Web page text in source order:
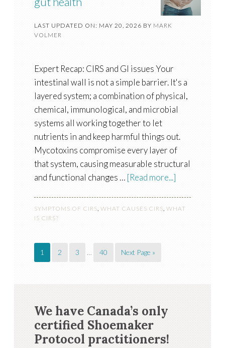
LAST UPDATED ON: MAY 20, 2026 BY MARK
VOLMER
Expert Recap: CIRS and GI issues Your
intestinal wall is not a simple barrier. It's a
layered system; a combination of physical,
chemical, immunological, and microbial
systems all working together to let
nutrients in and keep harmful things out.
Mycotoxins compromise every layer of
that system, causing measurable structural
and functional changes … [Read more...]
SYMPTOMS OF CIRS, WHAT CAUSES CIRS, WHAT
IS CIRS?
1 2 3 … 40 Next Page »
We have Canada’s only
certified Shoemaker
Protocol practitioners!